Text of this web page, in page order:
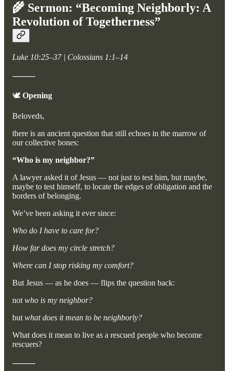
🌾 Sermon: “Becoming Neighborly: A
Revolution of Togetherness”
Luke 10:25–37 | Colossians 1:1–14
⸻
🕊️ Opening
Beloveds,
there is an ancient question that still echoes in the marrow of
our collective bones:
“Who is my neighbor?”
A lawyer asked it of Jesus — not just to test him, but maybe,
maybe to test himself, to locate the edges of obligation and the
borders of belonging.
We’ve been asking it ever since:
Who do I have to care for?
How far does my circle stretch?
Where can I stop risking my comfort?
But Jesus — as he does — flips the question back:
not who is my neighbor?
but what does it mean to be neighborly?
What does it mean to live as a rescued people who become
rescuers?
⸻